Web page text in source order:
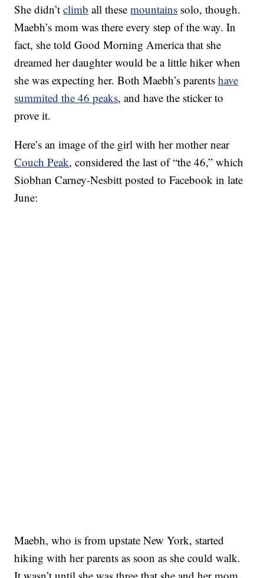
She didn’tclimb all thesemountains solo, though.
Maebh’s mom was there every step of the way. In
fact, she told Good Morning America that she
dreamed her daughter would be a little hiker when
she was expecting her. Both Maebh’s parentshave
summited the 46 peaks, and have the sticker to
prove it.
Here’s an image of the girl with her mother near
Couch Peak, considered the last of “the 46,” which
Siobhan Carney-Nesbitt posted to Facebook in late
June:
Maebh, who is from upstate New York, started
hiking with her parents as soon as she could walk.